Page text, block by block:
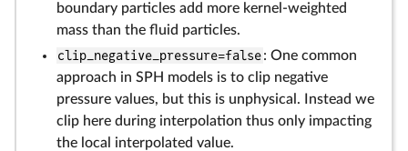
boundary particles add more kernel-weighted
mass than the fluid particles.
clip_negative_pressure=false: One common
approach in SPH models is to clip negative
pressure values, but this is unphysical. Instead we
clip here during interpolation thus only impacting
the local interpolated value.